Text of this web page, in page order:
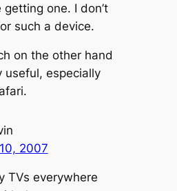
getting one. I don’t
such a device.
on the other hand
useful, especially
2007
TVs everywhere